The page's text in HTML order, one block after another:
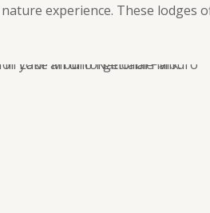
experience. These lodges